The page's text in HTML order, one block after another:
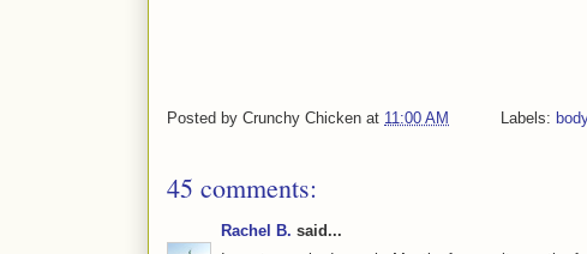
Posted by Crunchy Chicken at 11:00 AM Labels:
45 comments:
Rachel B. said...